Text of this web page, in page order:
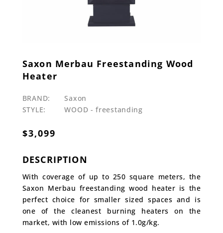
Saxon Merbau Freestanding Wood
Heater
BRAND:
Saxon
STYLE:
WOOD - freestanding
$3,099
DESCRIPTION
With coverage of up to 250 square meters, the
Saxon Merbau freestanding wood heater is the
perfect choice for smaller sized spaces and is
one of the cleanest burning heaters on the
market, with low emissions of 1.0g/kg.